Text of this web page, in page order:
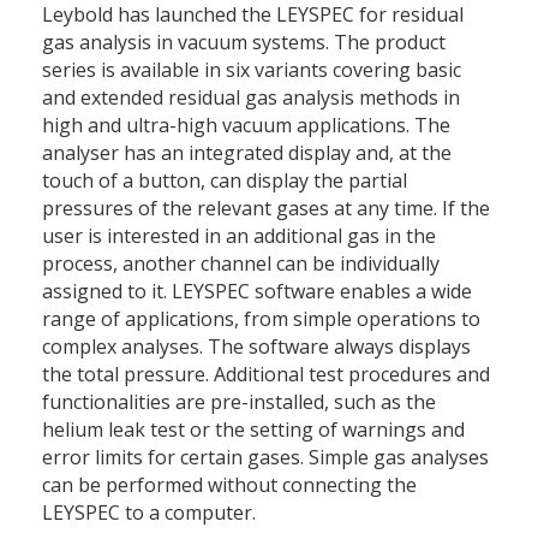
Leybold has launched the LEYSPEC for residual
gas analysis in vacuum systems. The product
series is available in six variants covering basic
and extended residual gas analysis methods in
high and ultra-high vacuum applications. The
analyser has an integrated display and, at the
touch of a button, can display the partial
pressures of the relevant gases at any time. If the
user is interested in an additional gas in the
process, another channel can be individually
assigned to it. LEYSPEC software enables a wide
range of applications, from simple operations to
complex analyses. The software always displays
the total pressure. Additional test procedures and
functionalities are pre-installed, such as the
helium leak test or the setting of warnings and
error limits for certain gases. Simple gas analyses
can be performed without connecting the
LEYSPEC to a computer.